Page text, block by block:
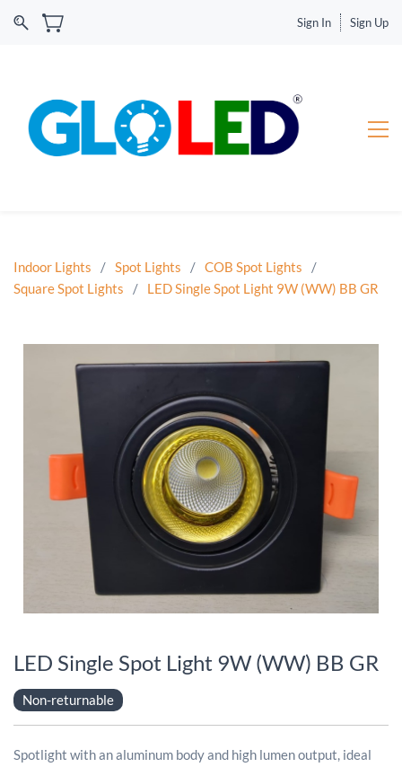
Sign In Sign Up
Indoor Lights / Spot Lights / COB Spot Lights
/
Square Spot Lights
/ LED Single Spot Light 9W (WW) BB GR
LED Single Spot Light 9W (WW) BB GR
Non-returnable
Spotlight with an aluminum body and high lumen output, ideal